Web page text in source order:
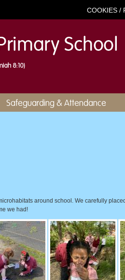
COOKIES /
Safeguarding & Attendance
around school. We carefully
we had!